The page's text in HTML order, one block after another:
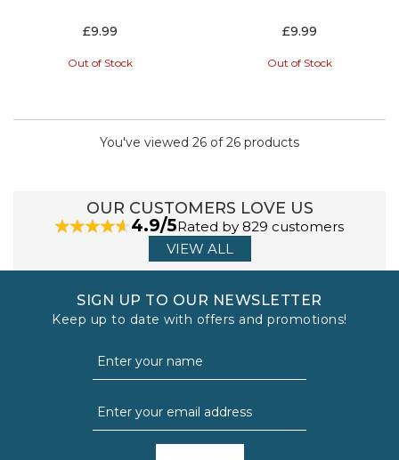
£9.99
Out of Stock
£9.99
Out of Stock
You've viewed 26 of 26 products
OUR CUSTOMERS LOVE US
4.9/5Rated by 829 customers
VIEW ALL
SIGN UP TO OUR NEWSLETTER
Keep up to date with offers and promotions!